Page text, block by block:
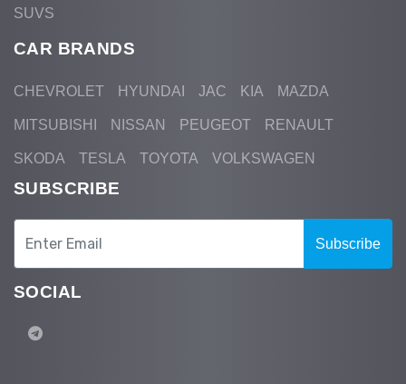
SUVS
CAR BRANDS
CHEVROLET HYUNDAI JAC KIA MAZDA
MITSUBISHI NISSAN PEUGEOT RENAULT
SKODA TESLA TOYOTA VOLKSWAGEN
SUBSCRIBE
Subscribe
SOCIAL